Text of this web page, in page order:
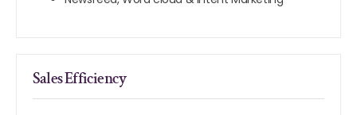
Sales Efficiency